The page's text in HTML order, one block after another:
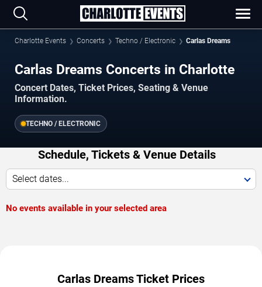
Charlotte Events Concerts Techno / Electronic Carlas Dreams
Carlas Dreams Concerts in Charlotte
Concert Dates, Ticket Prices, Seating & Venue
Information.
TECHNO / ELECTRONIC
Schedule, Tickets & Venue Details
Select dates...
No events available in your selected area
Carlas Dreams Ticket Prices